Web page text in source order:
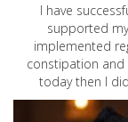
I have
supported
implemented
constipation and
today then I